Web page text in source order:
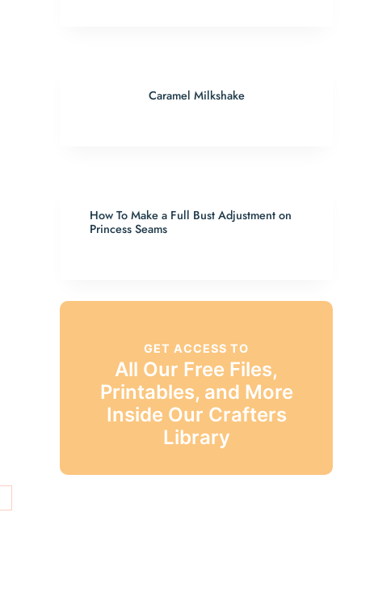
Caramel Milkshake
How To Make a Full Bust Adjustment on
Princess Seams
GET ACCESS TO
All Our Free Files,
Printables, and More
Inside Our Crafters
Library